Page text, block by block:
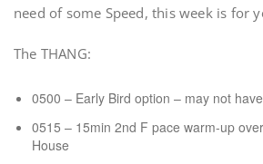
need of some Speed, this week is for
The THANG:
0500 – Early Bird option – may not
0515 – 15min 2nd F pace warm-up
House